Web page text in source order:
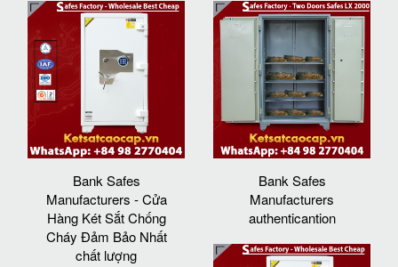
Bank Safes
Manufacturers - Cửa
Hàng Két Sắt Chống
Cháy Đảm Bảo Nhất
chất lượng
Bank Safes
Manufacturers
authenticantion